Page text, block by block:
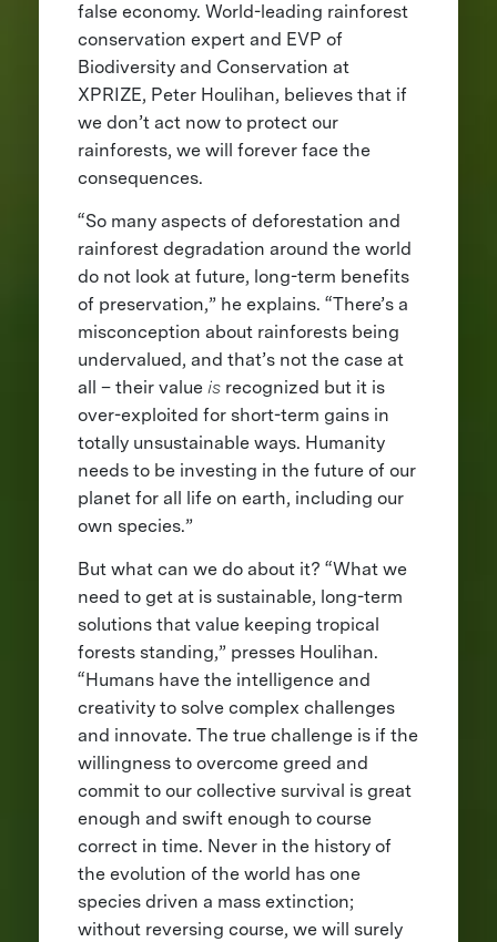
false economy. World-leading rainforest
conservation expert and EVP of
Biodiversity and Conservation at
XPRIZE, Peter Houlihan, believes that if
we don’t act now to protect our
rainforests, we will forever face the
consequences.
“So many aspects of deforestation and
rainforest degradation around the world
do not look at future, long-term benefits
of preservation,” he explains. “There’s a
misconception about rainforests being
undervalued, and that’s not the case at
all – their value isrecognized but it is
over-exploited for short-term gains in
totally unsustainable ways. Humanity
needs to be investing in the future of our
planet for all life on earth, including our
own species.”
But what can we do about it? “What we
need to get at is sustainable, long-term
solutions that value keeping tropical
forests standing,” presses Houlihan.
“Humans have the intelligence and
creativity to solve complex challenges
and innovate. The true challenge is if the
willingness to overcome greed and
commit to our collective survival is great
enough and swift enough to course
correct in time. Never in the history of
the evolution of the world has one
species driven a mass extinction;
without reversing course, we will surely